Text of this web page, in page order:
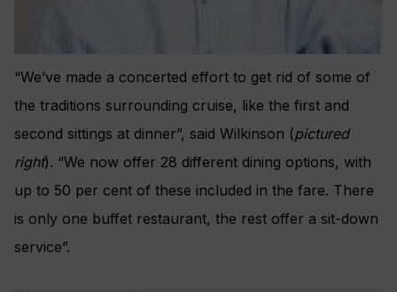
“We’ve made a concerted effort to get rid of some of
the traditions surrounding cruise, like the first and
second sittings at dinner”, said Wilkinson (pictured
right). “We now offer 28 different dining options, with
up to 50 per cent of these included in the fare. There
is only one buffet restaurant, the rest offer a sit-down
service”.